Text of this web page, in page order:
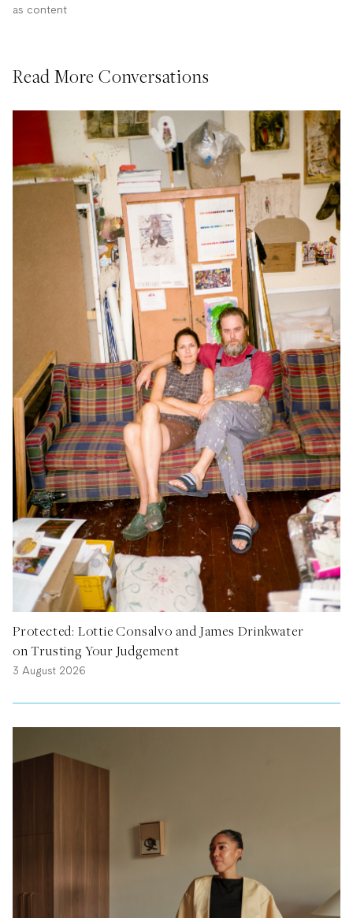
as content
Read More Conversations
Protected: Lottie Consalvo and James Drinkwater
on Trusting Your Judgement
3 August 2026